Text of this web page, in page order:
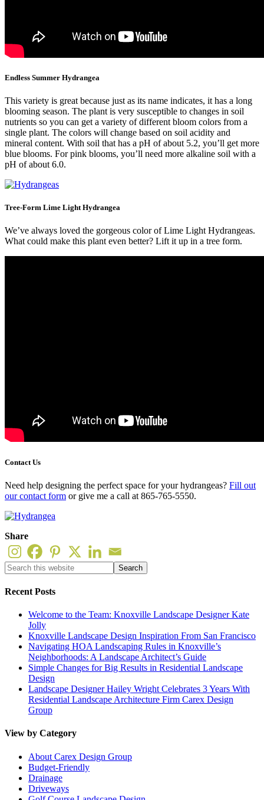
Endless Summer Hydrangea
This variety is great because just as its name indicates, it has a long
blooming season. The plant is very susceptible to changes in soil
nutrients so you can get a variety of different bloom colors from a
single plant. The colors will change based on soil acidity and
mineral content. With soil that has a pH of about 5.2, you’ll get more
blue blooms. For pink blooms, you’ll need more alkaline soil with a
pH of about 6.0.
Tree-Form Lime Light Hydrangea
We’ve always loved the gorgeous color of Lime Light Hydrangeas.
What could make this plant even better? Lift it up in a tree form.
Contact Us
Need help designing the perfect space for your hydrangeas? Fill out
our contact form or give me a call at 865-765-5550.
Share
Recent Posts
Welcome to the Team: Knoxville Landscape Designer Kate
Jolly
Knoxville Landscape Design Inspiration From San Francisco
Navigating HOA Landscaping Rules in Knoxville’s
Neighborhoods: A Landscape Architect’s Guide
Simple Changes for Big Results in Residential Landscape
Design
Landscape Designer Hailey Wright Celebrates 3 Years With
Residential Landscape Architecture Firm Carex Design
Group
View by Category
About Carex Design Group
Budget-Friendly
Drainage
Driveways